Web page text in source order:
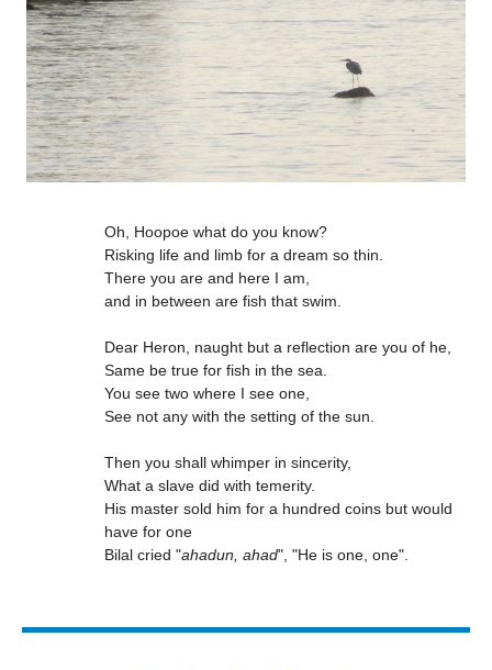
Oh, Hoopoe what do you know?
Risking life and limb for a dream so thin.
There you are and here I am,
and in between are fish that swim.
Dear Heron, naught but a reflection are you of he,
Same be true for fish in the sea.
You see two where I see one,
See not any with the setting of the sun.
Then you shall whimper in sincerity,
What a slave did with temerity.
His master sold him for a hundred coins but would
have for one
Bilal cried "ahadun, ahad", "He is one, one".